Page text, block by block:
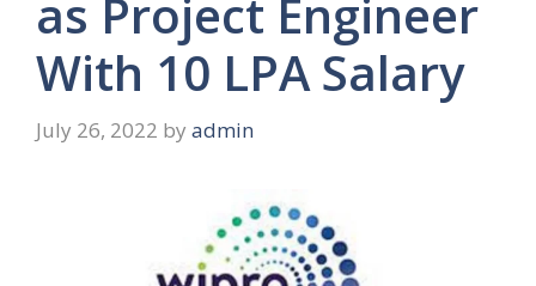
as Project Engineer
With 10 LPA Salary
July 26, 2022 by admin